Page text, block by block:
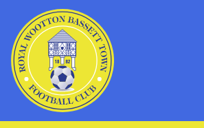
Skip to Content